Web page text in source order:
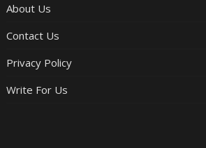
About Us
Contact Us
Privacy Policy
Write For Us